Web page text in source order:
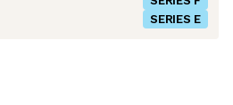
SERIES E